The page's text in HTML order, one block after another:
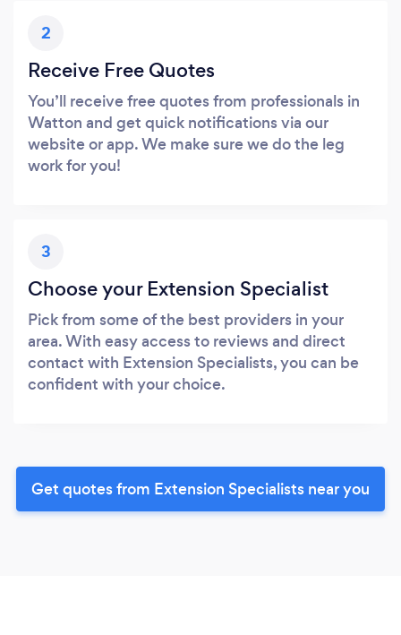
2
Receive Free Quotes
You’ll receive free quotes from professionals in
Watton and get quick notifications via our
website or app. We make sure we do the leg
work for you!
3
Choose your Extension Specialist
Pick from some of the best providers in your
area. With easy access to reviews and direct
contact with Extension Specialists, you can be
confident with your choice.
Get quotes from Extension Specialists near you